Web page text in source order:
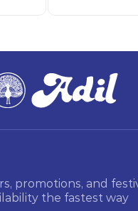
promotions, and
the fastest way